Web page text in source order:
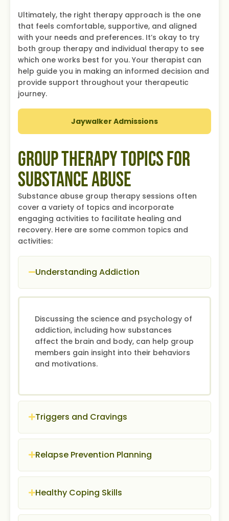
Ultimately, the right therapy approach is the one
that feels comfortable, supportive, and aligned
with your needs and preferences. It’s okay to try
both group therapy and individual therapy to see
which one works best for you. Your therapist can
help guide you in making an informed decision and
provide support throughout your therapeutic
journey.
Jaywalker Admissions
Group Therapy Topics for
Substance Abuse
Substance abuse group therapy sessions often
cover a variety of topics and incorporate
engaging activities to facilitate healing and
recovery. Here are some common topics and
activities:
Understanding Addiction
Discussing the science and psychology of
addiction, including how substances
affect the brain and body, can help group
members gain insight into their behaviors
and motivations.
Triggers and Cravings
Relapse Prevention Planning
Healthy Coping Skills